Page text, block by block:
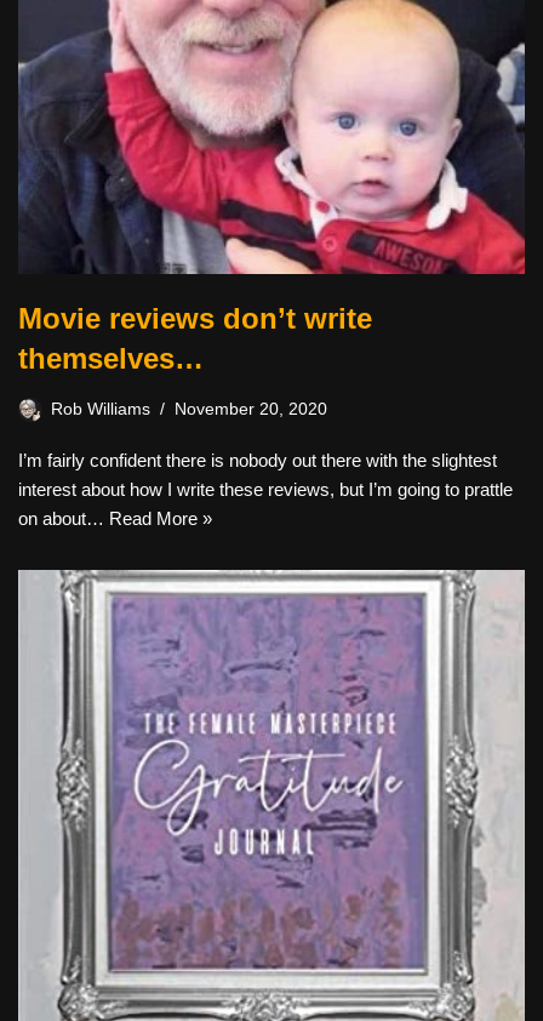
Movie reviews don’t write
themselves…
Rob Williams November 20, 2020
I’m fairly confident there is nobody out there with the slightest
interest about how I write these reviews, but I’m going to prattle
on about… Read More »